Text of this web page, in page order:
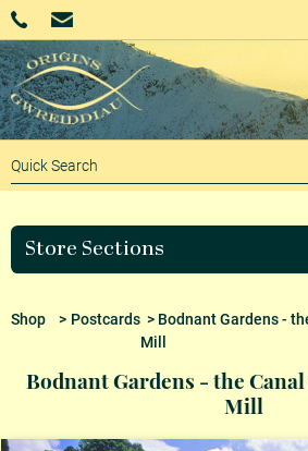
Store Sections
Shop> Postcards > Bodnant Gardens -
Mill
Bodnant Gardens - the
Mill